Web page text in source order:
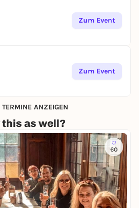
Zum Event
Zum Event
TERMINE ANZEIGEN
as well?
60